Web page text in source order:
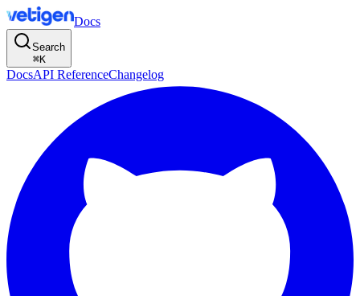
Docs
Search
⌘K
DocsAPI ReferenceChangelog